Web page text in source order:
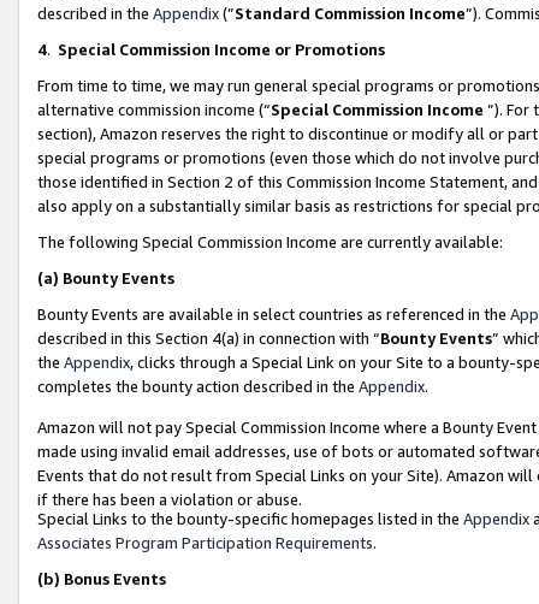
described in the Appendix(”Standard Commission Income”).
4. Special Commission Income or Promotions
From time to time, we may run general special programs or
alternative commission income (“Special Commission Income ”). For
section), Amazon reserves the right to discontinue or modify all or
special programs or promotions (even those which do not involve
those identified in Section 2 of this Commission Income Statement,
also apply on a substantially similar basis as restrictions for special
The following Special Commission Income are currently available:
(a) Bounty Events
Bounty Events are available in select countries as referenced in the
described in this Section 4(a) in connection with “Bounty Events”
the Appendix, clicks through a Special Link on your Site to a bounty-
completes the bounty action described in the Appendix.
Amazon will not pay Special Commission Income where a Bounty
made using invalid email addresses, use of bots or automated
Events that do not result from Special Links on your Site). Amazon
if there has been a violation or abuse.
Special Links to the bounty-specific homepages listed in the Appendix
Associates Program Participation Requirements.
(b) Bonus Events